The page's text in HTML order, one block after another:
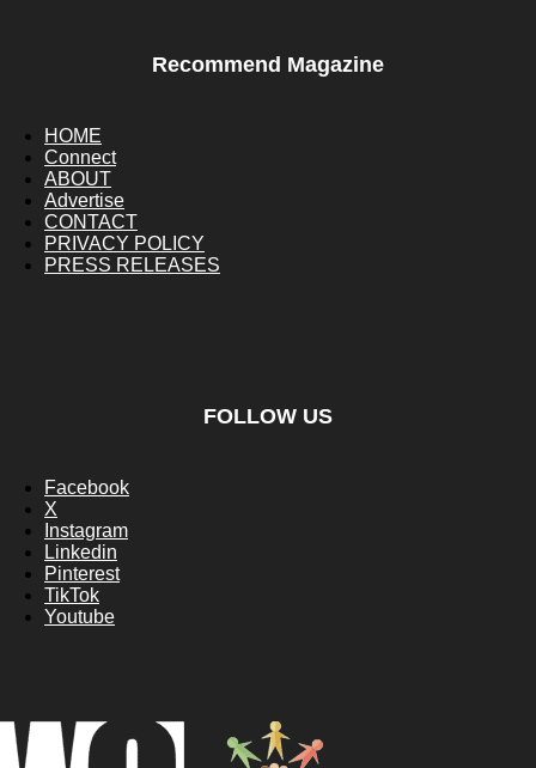
Recommend Magazine
HOME
Connect
ABOUT
Advertise
CONTACT
PRIVACY POLICY
PRESS RELEASES
FOLLOW US
Facebook
X
Instagram
Linkedin
Pinterest
TikTok
Youtube